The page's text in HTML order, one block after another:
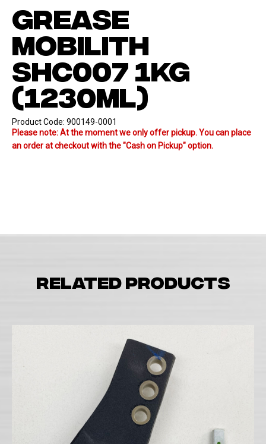
GREASE
MOBILITH
SHC007 1KG
(1230ML)
Product Code: 900149-0001
Please note: At the moment we only offer pickup. You can place
an order at checkout with the "Cash on Pickup" option.
Related products